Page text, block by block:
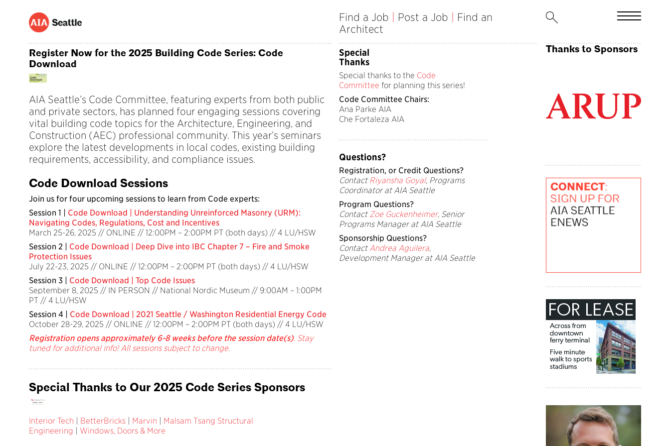
Find a Job Post a Job
Find an
Architect
Register Now for the 2025 Building Code Series: Code
Download
AIA Seattle’s Code Committee, featuring experts from both public
and private sectors, has planned four engaging sessions covering
vital building code topics for the Architecture, Engineering, and
Construction (AEC) professional community. This year’s seminars
explore the latest developments in local codes, existing building
requirements, accessibility, and compliance issues.
Code Download Sessions
Join us for four upcoming sessions to learn from Code experts:
Session 1 | Code Download | Understanding Unreinforced Masonry (URM):
Navigating Codes, Regulations, Cost and Incentives
March 25-26, 2025 // ONLINE // 12:00PM – 2:00PM PT (both days) // 4 LU/HSW
Session 2 | Code Download | Deep Dive into IBC Chapter 7 – Fire and Smoke
Protection Issues
July 22-23, 2025 // ONLINE // 12:00PM – 2:00PM PT (both days) // 4 LU/HSW
Session 3 | Code Download | Top Code Issues
September 8, 2025 // IN PERSON // National Nordic Museum // 9:00AM – 1:00PM
PT // 4 LU/HSW
Session 4 | Code Download | 2021 Seattle / Washington Residential Energy Code
October 28-29, 2025 // ONLINE // 12:00PM – 2:00PM PT (both days) // 4 LU/HSW
Registration opens approximately 6-8 weeks before the session date(s). Stay
tuned for additional info! All sessions subject to change.
Special Thanks to Our 2025 Code Series Sponsors
Interior Tech BetterBricks Marvin
Malsam Tsang Structural
Engineering
Windows, Doors & More
Special
Thanks
Special thanks to the Code
Committee for planning this series!
Code Committee Chairs:
Ana Parke AIA
Che Fortaleza AIA
Questions?
Registration, or Credit Questions?
Contact Riyansha Goyal, Programs
Coordinator at AIA Seattle
Program Questions?
Contact Zoe Guckenheimer, Senior
Programs Manager at AIA Seattle
Sponsorship Questions?
Contact Andrea Aguilera,
Development Manager at AIA Seattle
Thanks to Sponsors